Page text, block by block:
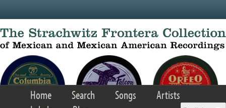
Home Search Songs
Artists